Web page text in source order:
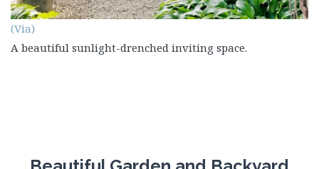
(Via)
A beautiful sunlight-drenched inviting space.